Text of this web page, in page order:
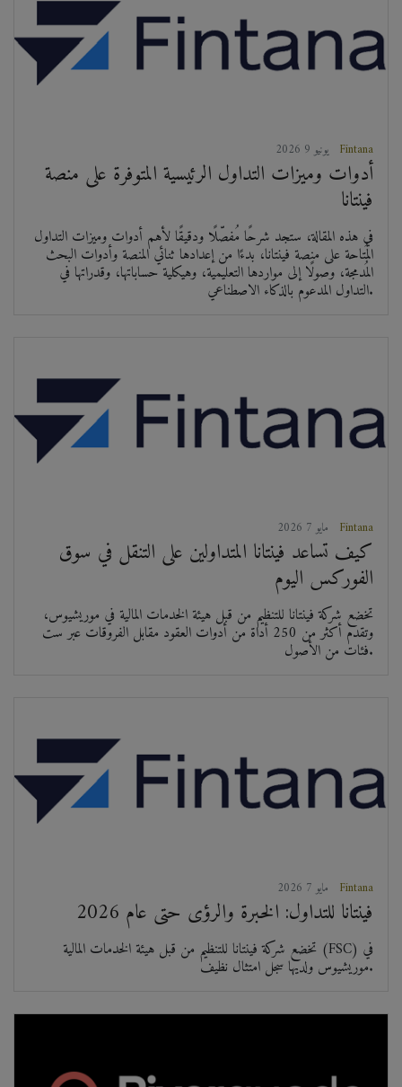
2026 يونيو 9 Fintana
أدوات وميزات التداول الرئيسية المتوفرة على منصة
فينتانا
في هذه المقالة، ستجد شرحًا مُفصّلًا ودقيقًا لأهم أدوات وميزات التداول
المُتاحة على منصة فينتانا، بدءًا من إعدادها ثنائي المنصة وأدوات البحث
المُدمجة، وصولًا إلى مواردها التعليمية، وهيكلية حساباتها، وقدراتها في
التداول المدعوم بالذكاء الاصطناعي.
Fintana
كيف تساعد فينتانا المتداولين على التنقل في سوق
الفوركس اليوم
تخضع شركة فينتانا للتنظيم من قبل هيئة الخدمات المالية في موريشيوس،
وتقدم أكثر من 250 أداة من أدوات العقود مقابل الفروقات عبر ست
فئات من الأصول.
Fintana
فينتانا للتداول: الخبرة والرؤى حتى عام 2026
تخضع شركة فينتانا للتنظيم من قبل هيئة الخدمات المالية (FSC) في
موريشيوس ولديها سجل امتثال نظيف.